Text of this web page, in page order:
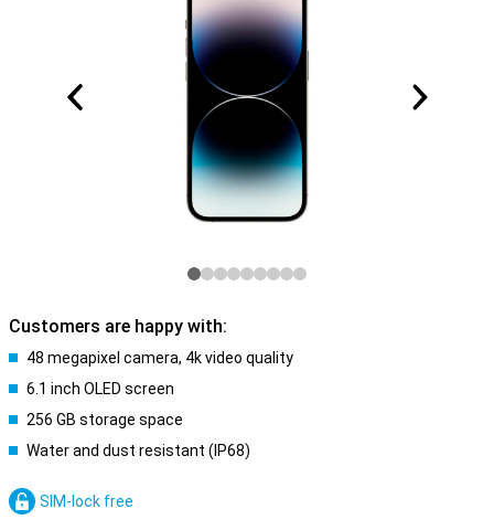
Customers are happy with:
48 megapixel camera, 4k video quality
6.1 inch OLED screen
256 GB storage space
Water and dust resistant (IP68)
SIM-lock free